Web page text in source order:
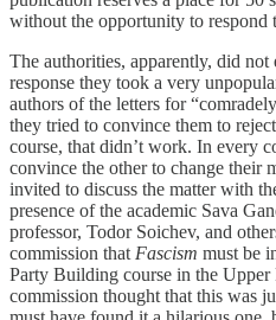
without the opportunity to respond
The authorities, apparently, did not
response they took a very
authors of the letters for
they tried to convince them to
course, that didn’t work. In every
convince the other to change their
invited to discuss the matter with
presence of the academic Sava
professor, Todor Soichev, and
commission that Fascism must be
Party Building course in the Upper
commission thought that this was